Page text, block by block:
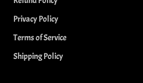
Privacy Policy
Terms of Service
Shipping Policy